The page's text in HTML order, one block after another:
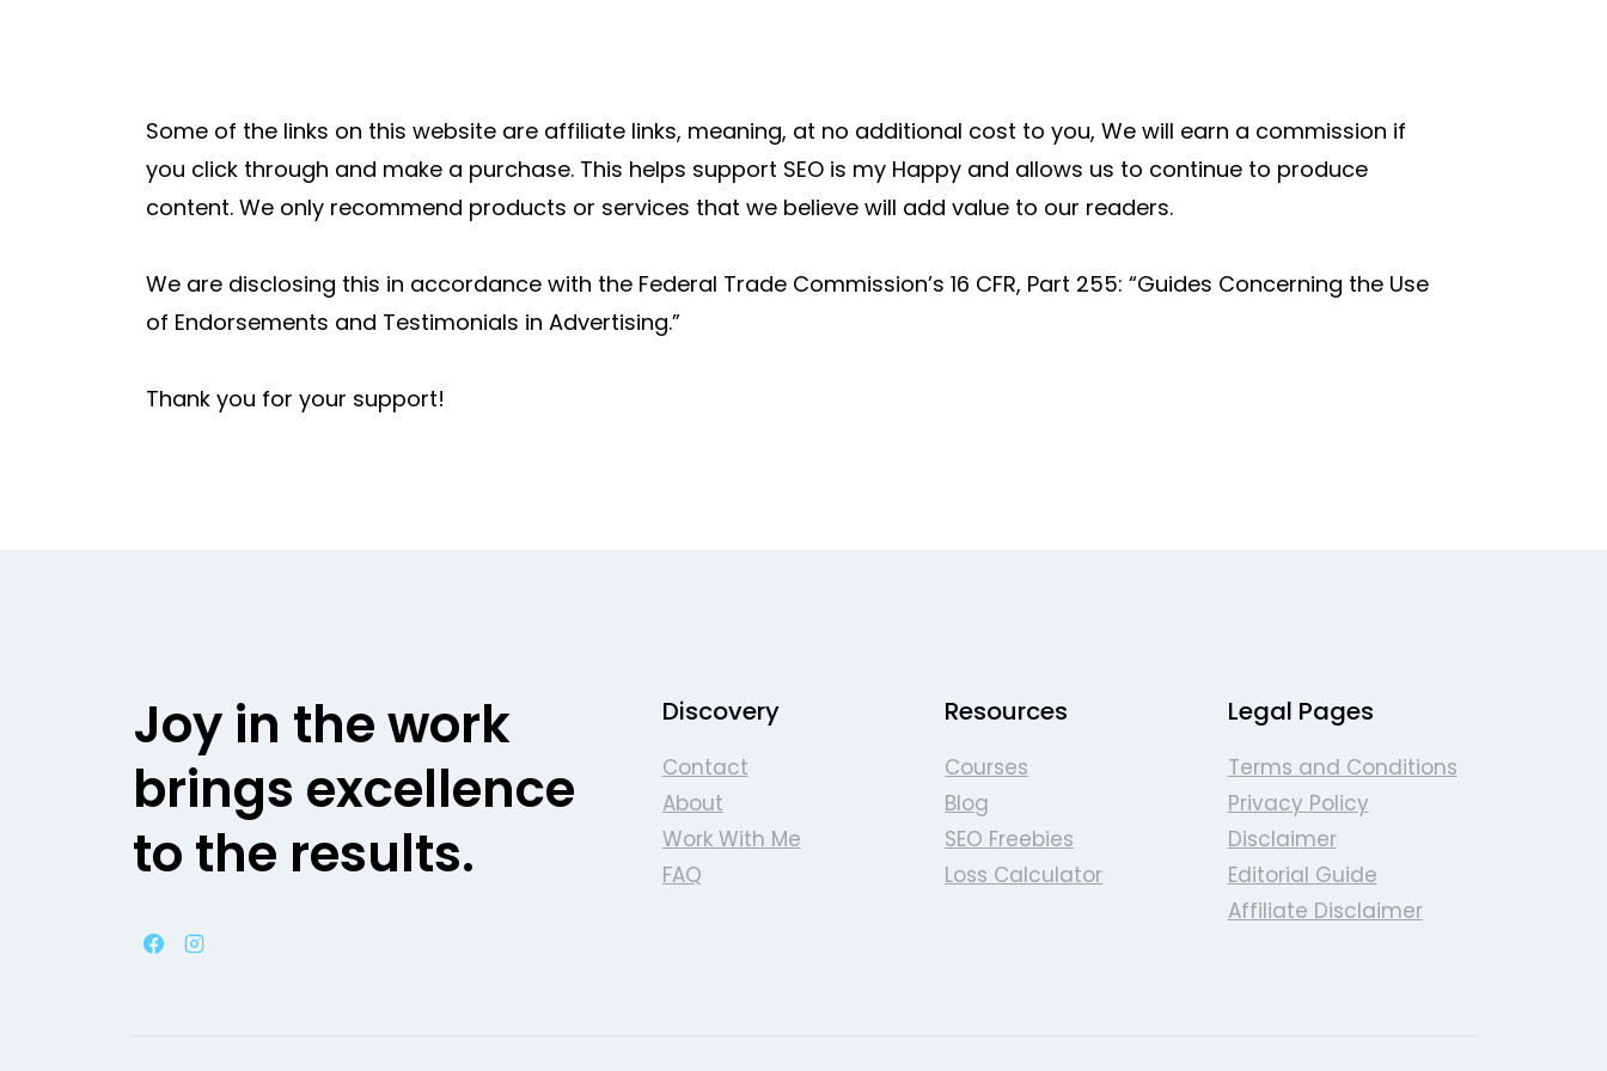
Some of the links on this website are affiliate links, meaning, at no additional cost to you, We will earn a commission if
you click through and make a purchase. This helps support SEO is my Happy and allows us to continue to produce
content. We only recommend products or services that we believe will add value to our readers.
We are disclosing this in accordance with the Federal Trade Commission’s 16 CFR, Part 255: “Guides Concerning the Use
of Endorsements and Testimonials in Advertising.”
Thank you for your support!
Joy in the work
brings excellence
to the results.
Discovery
Contact
About
Work With Me
FAQ
Resources
Courses
Blog
SEO Freebies
Loss Calculator
Legal Pages
Terms and Conditions
Privacy Policy
Disclaimer
Editorial Guide
Affiliate Disclaimer